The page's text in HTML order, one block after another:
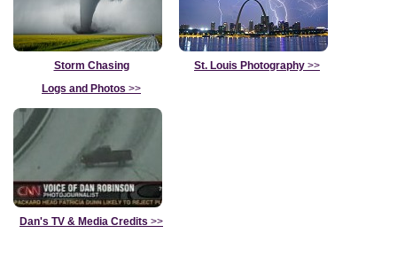
Storm Chasing
Logs and Photos >>
St. Louis Photography >>
Dan's TV & Media Credits >>